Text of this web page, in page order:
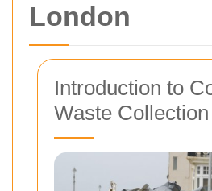
London
Introduction to
Waste Collection